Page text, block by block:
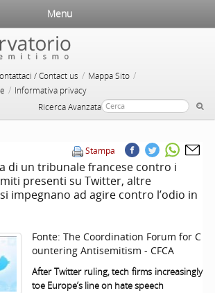
/ Contact us / Mappa Sito /
/ Informativa privacy
Ricerca Avanzata
Menu
Stampa
di un tribunale francese contro i
presenti su Twitter, altre
impegnano ad agire contro l’odio in
Fonte: The Coordination Forum for C
ountering Antisemitism - CFCA
After Twitter ruling, tech firms increasingly
toe Europe’s line on hate speech